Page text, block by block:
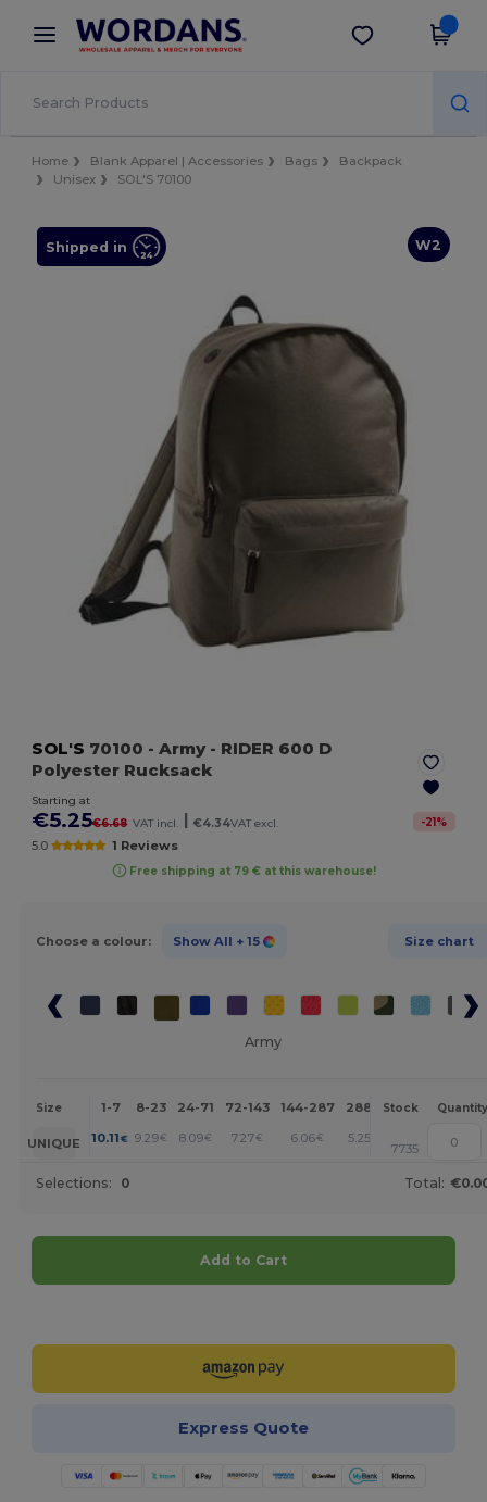
× Wordans App
Better prices on app!
Get the app
Home Blank Apparel | Accessories Bags
Backpack
Unisex
SOL'S 70100
W2
Shipped in
SOL'S 70100 - Army- RIDER 600 D
Polyester Rucksack
Starting at
€5.25€6.68 VAT incl. €4.34VAT excl. -21%
5.0 1 Reviews
Free shipping at 79 € at this warehouse!
Choose a colour: Show All + 15 Size chart
Army
Size 1-7 8-23 24-71 72-143 144-287 288 + More
Stock Quantity
UNIQUE 10.11 € 9.29€ 8.09€ 7.27€ 6.06€ 5.25 +
7735
Selections: 0 Total:
Add to Cart
Express Quote